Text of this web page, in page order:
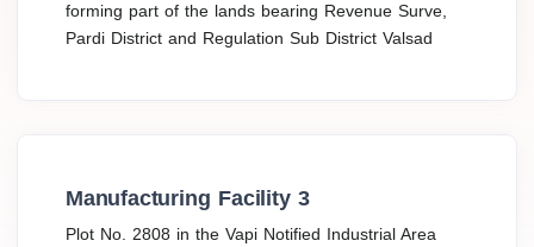
forming part of the lands bearing Revenue Surve,
Pardi District and Regulation Sub District Valsad
Manufacturing Facility 3
Plot No. 2808 in the Vapi Notified Industrial Area